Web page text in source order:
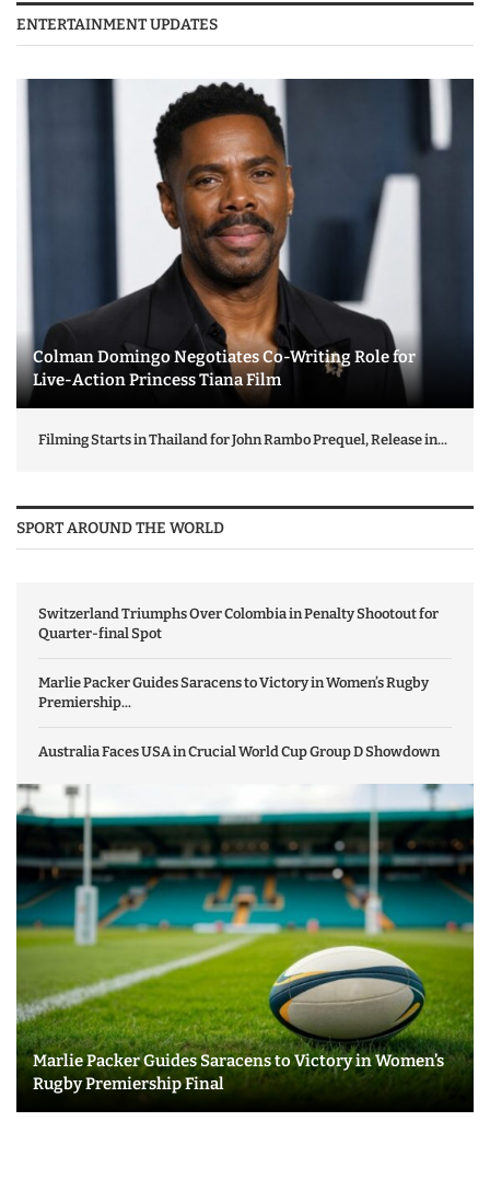
ENTERTAINMENT UPDATES
Colman Domingo Negotiates Co-Writing Role for
Live-Action Princess Tiana Film
Filming Starts in Thailand for John Rambo Prequel, Release in...
SPORT AROUND THE WORLD
Switzerland Triumphs Over Colombia in Penalty Shootout for
Quarter-final Spot
Marlie Packer Guides Saracens to Victory in Women’s Rugby
Premiership...
Australia Faces USA in Crucial World Cup Group D Showdown
Marlie Packer Guides Saracens to Victory in Women’s
Rugby Premiership Final